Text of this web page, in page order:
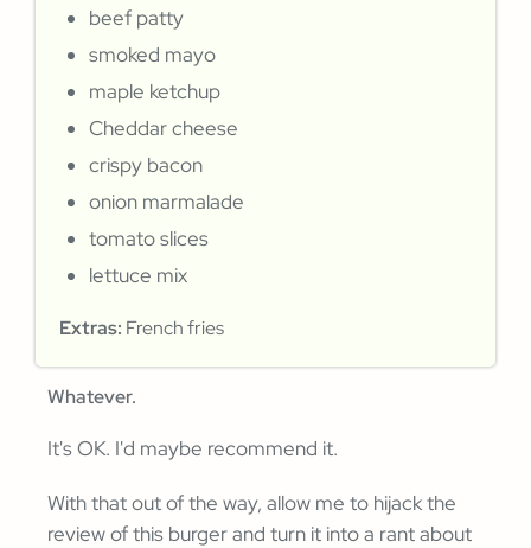
beef patty
smoked mayo
maple ketchup
Cheddar cheese
crispy bacon
onion marmalade
tomato slices
lettuce mix
Extras: French fries
Whatever.
It's OK. I'd maybe recommend it.
With that out of the way, allow me to hijack the
review of this burger and turn it into a rant about